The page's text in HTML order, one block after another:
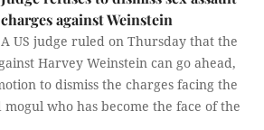
charges against Weinstein
A US judge ruled on Thursday that the
Harvey Weinstein can go ahead,
to dismiss the charges facing the
who has become the face of the